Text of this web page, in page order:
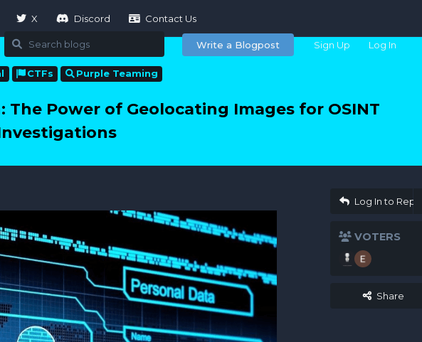
X Discord Contact Us
Write a Blogpost Sign Up Log In
CTFs Purple Teaming
Power of Geolocating Images for OSINT
Log In to Reply
VOTERS
Share